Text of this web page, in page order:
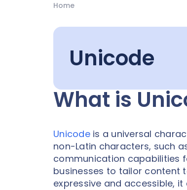
Home
Unicode
What is
Unicodeis a universal
non-Latin characters, such
communication capabilities
businesses to tailor content
expressive and accessible,